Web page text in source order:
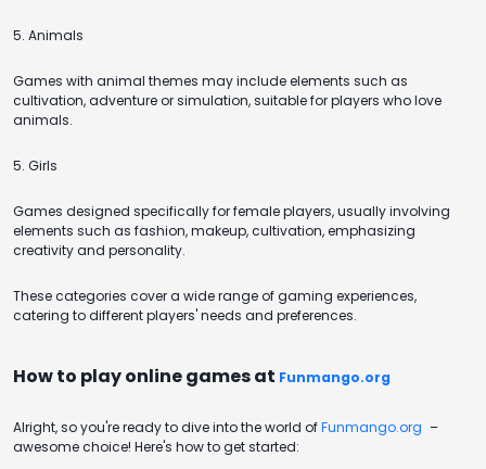
5. Animals
Games with animal themes may include elements such as
cultivation, adventure or simulation, suitable for players who love
animals.
5. Girls
Games designed specifically for female players, usually involving
elements such as fashion, makeup, cultivation, emphasizing
creativity and personality.
These categories cover a wide range of gaming experiences,
catering to different players' needs and preferences.
How to play online games at Funmango.org
Alright, so you're ready to dive into the world ofFunmango.org –
awesome choice! Here's how to get started: